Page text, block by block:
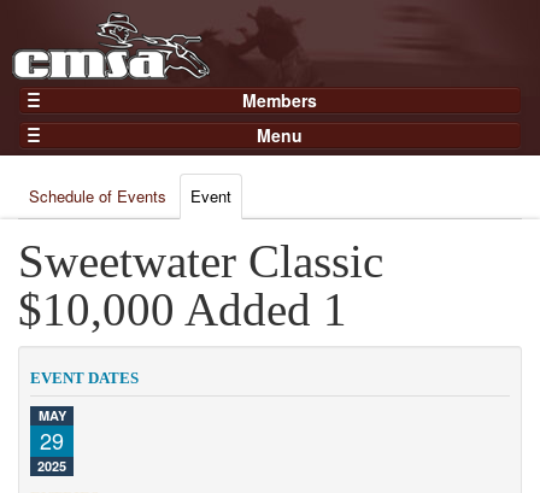
Members
Home
Gear
Members
Join Now
Login
Menu
Results
Points
Practices and Clinics
Clubs
Competition
About
Contact
Schedule of Events Event
Sweetwater Classic
$10,000 Added 1
EVENT DATES
MAY
29
2025